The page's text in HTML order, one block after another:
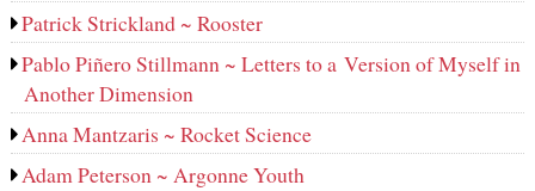
Patrick Strickland ~ Rooster
Pablo Piñero Stillmann ~ Letters to a Version of Myself in
Another Dimension
Anna Mantzaris ~ Rocket Science
Adam Peterson ~ Argonne Youth